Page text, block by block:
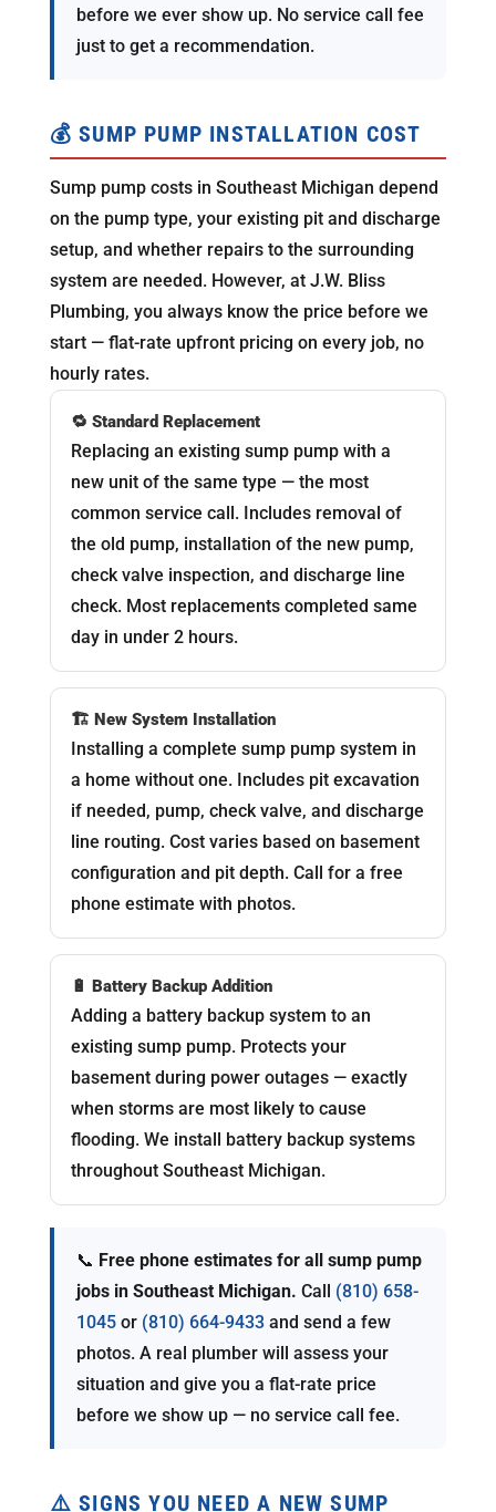
before we ever show up. No service call fee
just to get a recommendation.
💰 SUMP PUMP INSTALLATION COST
Sump pump costs in Southeast Michigan depend
on the pump type, your existing pit and discharge
setup, and whether repairs to the surrounding
system are needed. However, at J.W. Bliss
Plumbing, you always know the price before we
start — flat-rate upfront pricing on every job, no
hourly rates.
🔁 Standard Replacement
Replacing an existing sump pump with a
new unit of the same type — the most
common service call. Includes removal of
the old pump, installation of the new pump,
check valve inspection, and discharge line
check. Most replacements completed same
day in under 2 hours.
🏗️ New System Installation
Installing a complete sump pump system in
a home without one. Includes pit excavation
if needed, pump, check valve, and discharge
line routing. Cost varies based on basement
configuration and pit depth. Call for a free
phone estimate with photos.
🔋 Battery Backup Addition
Adding a battery backup system to an
existing sump pump. Protects your
basement during power outages — exactly
when storms are most likely to cause
flooding. We install battery backup systems
throughout Southeast Michigan.
📞 Free phone estimates for all sump pump
jobs in Southeast Michigan. Call (810) 658-
1045or (810) 664-9433and send a few
photos. A real plumber will assess your
situation and give you a flat-rate price
before we show up — no service call fee.
⚠️ SIGNS YOU NEED A NEW SUMP